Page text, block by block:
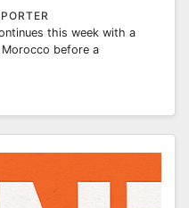
this week with a
before a